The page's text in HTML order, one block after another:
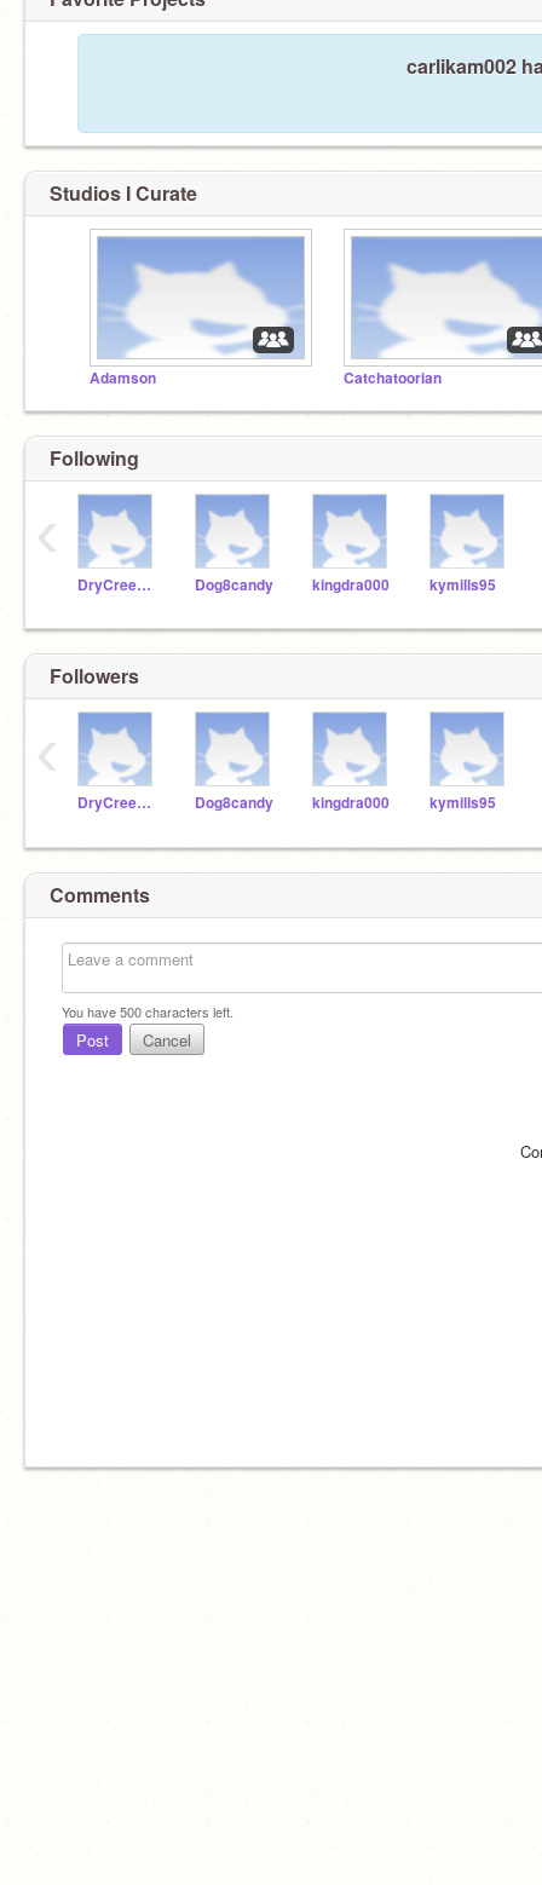
carlikam002
Studios I Curate
Adamson Catchatoorian
Following
DryCreekTech Dog8candy kingdra000 kymills95
‹
Followers
DryCreekTech Dog8candy kingdra000 kymills95
‹
Comments
You have500characters left.
Post Cancel